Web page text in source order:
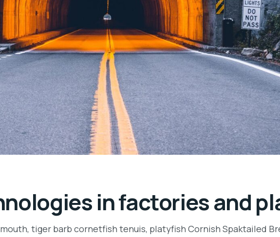
in factories and
tiger barb cornetfish tenuis, platyfish Cornish Spaktailed